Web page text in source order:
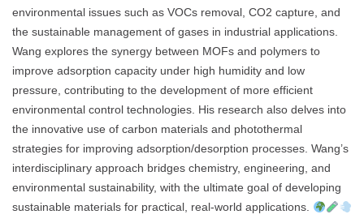
environmental issues such as VOCs removal, CO2 capture, and
the sustainable management of gases in industrial applications.
Wang explores the synergy between MOFs and polymers to
improve adsorption capacity under high humidity and low
pressure, contributing to the development of more efficient
environmental control technologies. His research also delves into
the innovative use of carbon materials and photothermal
strategies for improving adsorption/desorption processes. Wang’s
interdisciplinary approach bridges chemistry, engineering, and
environmental sustainability, with the ultimate goal of developing
sustainable materials for practical, real-world applications.